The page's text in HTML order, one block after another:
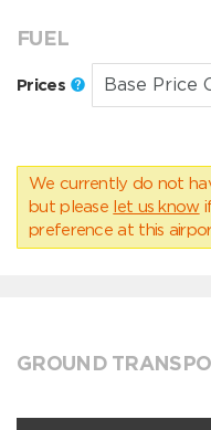
FUEL
Prices
We currently do not
but please let us know
preference at this
GROUND